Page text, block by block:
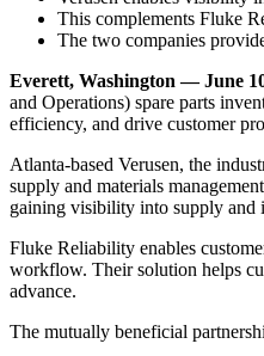
This complements Fluke
The two companies
Everett, Washington — June
and Operations) spare parts
efficiency, and drive customer
Atlanta-based Verusen, the
supply and materials
gaining visibility into supply and
Fluke Reliability enables
workflow. Their solution helps
advance.
The mutually beneficial